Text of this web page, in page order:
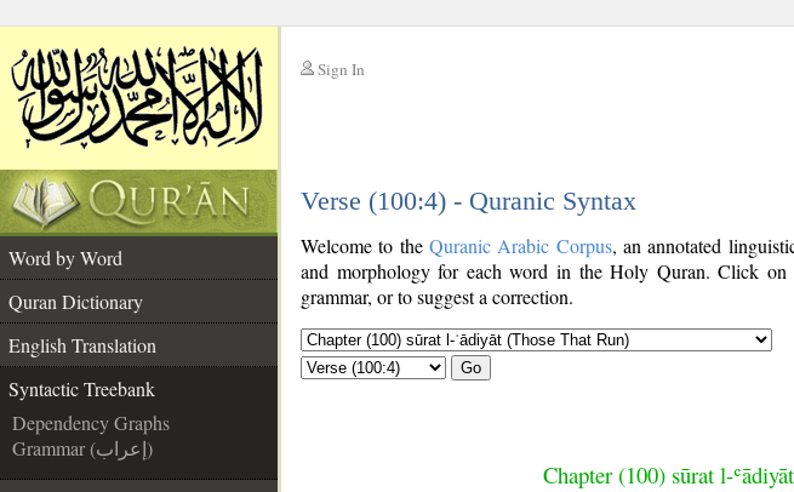
Sign In
Verse (100:4) - Quranic Syntax
Word by Word
Quran Dictionary
English Translation
Syntactic Treebank
Dependency Graphs
Grammar (إعراب)
Welcome to the Quranic Arabic Corpus, an annotated
and morphology for each word in the Holy Quran. Click
grammar, or to suggest a correction.
Go
Chapter (100) sūrat l-